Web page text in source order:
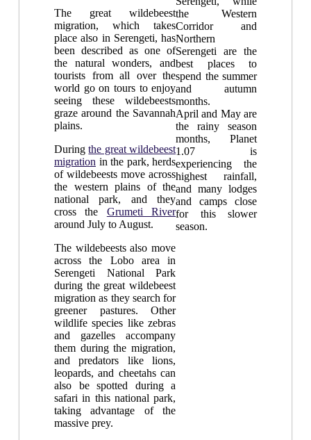
The great wildebeest
migration, which takes
place also in Serengeti, has
been described as one of
the natural wonders, and
tourists from all over the
world go on tours to enjoy
seeing these wildebeests
graze around the Savannah
plains.
Duringthe great wildebeest
migration in the park, herds
of wildebeests move across
the western plains of the
national park, and they
cross the Grumeti River
around July to August.
The wildebeests also move
across the Lobo area in
Serengeti National Park
during the great wildebeest
migration as they search for
greener pastures. Other
wildlife species like zebras
and gazelles accompany
them during the migration,
and predators like lions,
leopards, and cheetahs can
also be spotted during a
safari in this national park,
taking advantage of the
massive prey.
the Western
Corridor and
Northern
Serengeti are the
best places to
spend the summer
and autumn
months.
April and May are
the rainy season
months, Planet
1.07 is
experiencing the
highest rainfall,
and many lodges
and camps close
for this slower
season.